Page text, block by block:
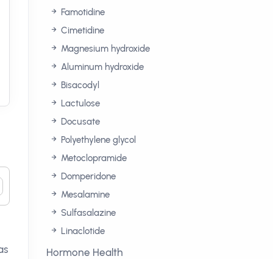
Famotidine
Cimetidine
Magnesium hydroxide
Aluminum hydroxide
Bisacodyl
Lactulose
Docusate
Polyethylene glycol
Metoclopramide
Domperidone
Mesalamine
Sulfasalazine
Linaclotide
Hormone Health